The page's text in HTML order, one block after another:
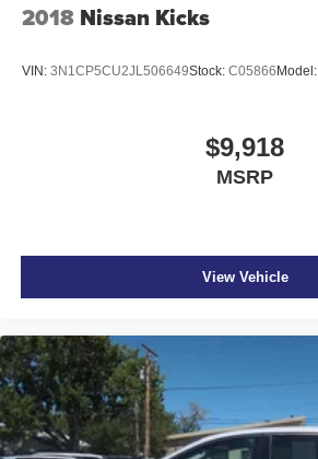
2018 Nissan Kicks
VIN: 3N1CP5CU2JL506649Stock: C05866 Model:
$9,918
MSRP
View Vehicle